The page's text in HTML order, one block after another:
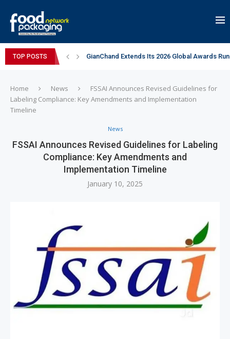
TOP POSTS GianChand Extends Its 2026 Global Awards
Home News
FSSAI Announces Revised Guidelines for
Labeling Compliance: Key Amendments and Implementation
Timeline
News
FSSAI Announces Revised Guidelines for Labeling
Compliance: Key Amendments and
Implementation Timeline
January 10, 2025